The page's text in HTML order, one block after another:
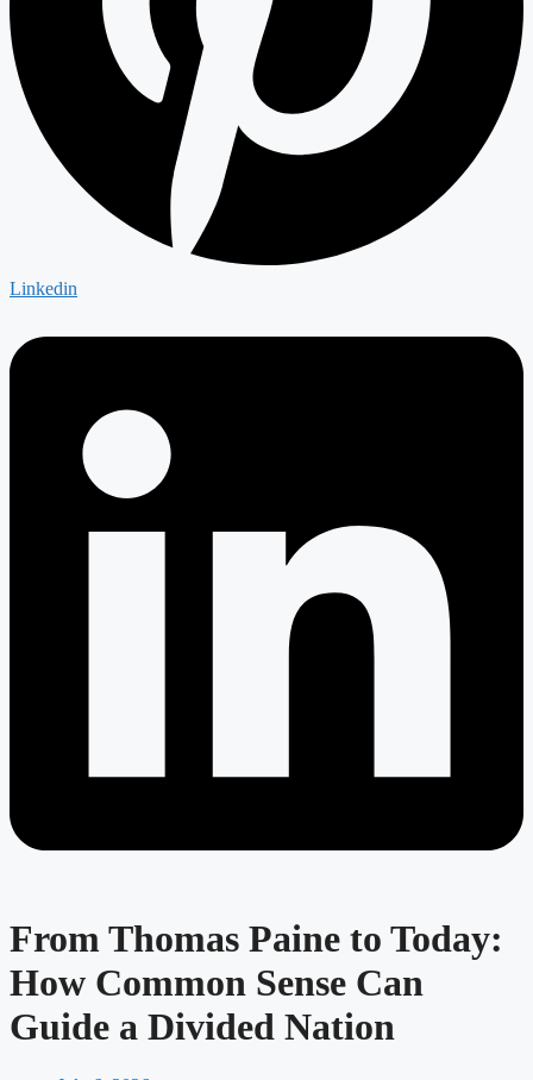
Linkedin
From Thomas Paine to Today:
How Common Sense Can
Guide a Divided Nation